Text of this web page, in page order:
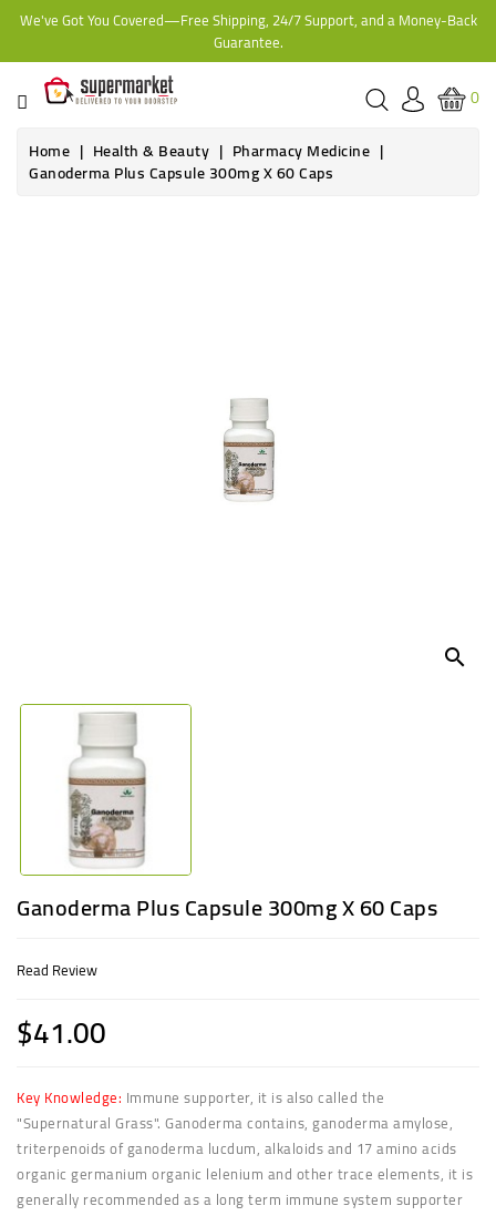
We've Got You Covered—Free Shipping, 24/7 Support, and a Money-Back
Guarantee.
CATEGORY
HOME
BAKERY
0
Home
Health & Beauty Pharmacy Medicine
Ganoderma Plus Capsule 300mg X 60 Caps
search
Ganoderma Plus Capsule 300mg X 60 Caps
Read Review
$41.00
Key Knowledge: Immune supporter, it is also called the
"Supernatural Grass". Ganoderma contains, ganoderma amylose,
triterpenoids of ganoderma lucdum, alkaloids and 17 amino acids
organic germanium organic lelenium and other trace elements, it is
generally recommended as a long term immune system supporter